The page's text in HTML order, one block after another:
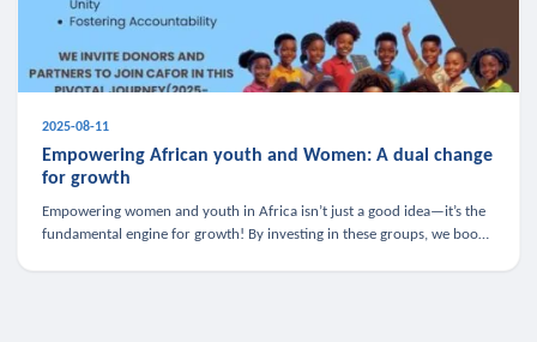
2025-08-11
Empowering African youth and Women: A dual change
for growth
Empowering women and youth in Africa isn’t just a good idea—it’s the
fundamental engine for growth! By investing in these groups, we boost